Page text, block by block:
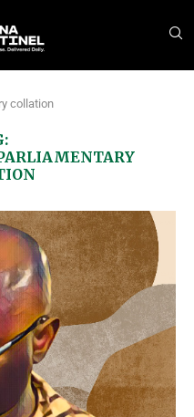
collation